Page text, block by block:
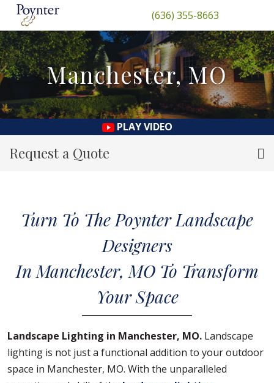
(636) 355-8663
Manchester, MO
PLAY VIDEO
Request a Quote
Turn To The Poynter Landscape
Designers
In Manchester, MO To Transform
Your Space
Landscape Lighting in Manchester, MO. Landscape
lighting is not just a functional addition to your outdoor
space in Manchester, MO. With the unparalleled